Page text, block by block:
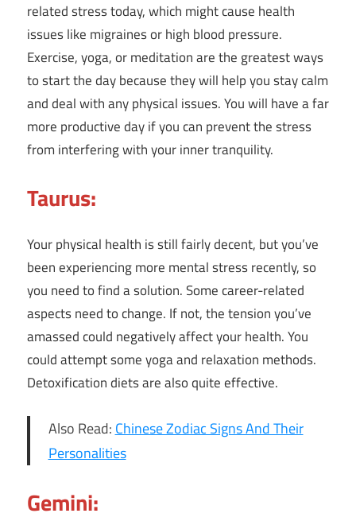
related stress today, which might cause health
issues like migraines or high blood pressure.
Exercise, yoga, or meditation are the greatest ways
to start the day because they will help you stay calm
and deal with any physical issues. You will have a far
more productive day if you can prevent the stress
from interfering with your inner tranquility.
Taurus:
Your physical health is still fairly decent, but you’ve
been experiencing more mental stress recently, so
you need to find a solution. Some career-related
aspects need to change. If not, the tension you’ve
amassed could negatively affect your health. You
could attempt some yoga and relaxation methods.
Detoxification diets are also quite effective.
Also Read: Chinese Zodiac Signs And Their
Personalities
Gemini: